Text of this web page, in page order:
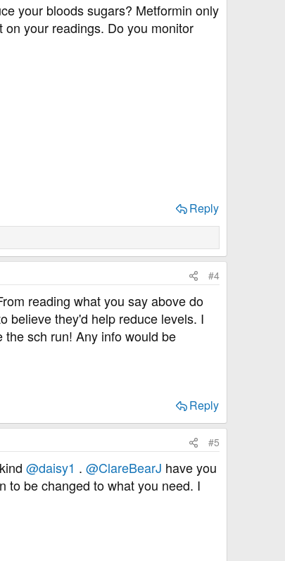
your bloods sugars? Metformin only
your readings. Do you monitor
Reply
#4
reading what you say above do
believe they'd help reduce levels. I
sch run! Any info would be
Reply
#5
@daisy1 . @ClareBearJ have you
to be changed to what you need. I